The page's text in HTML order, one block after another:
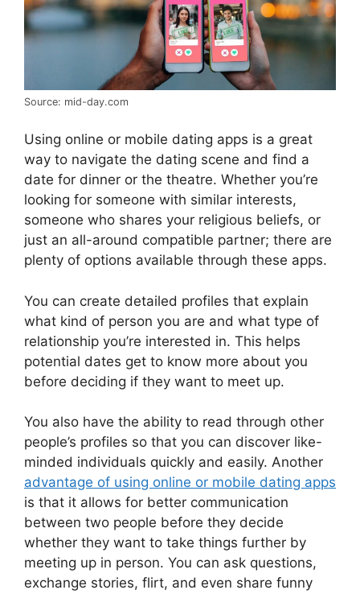
Source: mid-day.com
Using online or mobile dating apps is a great
way to navigate the dating scene and find a
date for dinner or the theatre. Whether you’re
looking for someone with similar interests,
someone who shares your religious beliefs, or
just an all-around compatible partner; there are
plenty of options available through these apps.
You can create detailed profiles that explain
what kind of person you are and what type of
relationship you’re interested in. This helps
potential dates get to know more about you
before deciding if they want to meet up.
You also have the ability to read through other
people’s profiles so that you can discover like-
minded individuals quickly and easily. Another
advantage of using online or mobile dating apps
is that it allows for better communication
between two people before they decide
whether they want to take things further by
meeting up in person. You can ask questions,
exchange stories, flirt, and even share funny